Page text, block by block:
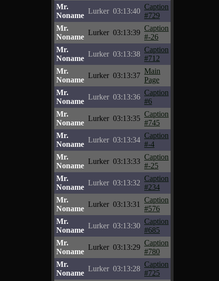
Mr.
Noname
Lurker 03:13:40
Caption
#729
Mr.
Noname
Lurker 03:13:39
Caption
#-26
Mr.
Noname
Lurker 03:13:38
Caption
#712
Mr.
Noname
Lurker 03:13:37
Main
Page
Mr.
Noname
Lurker 03:13:36
Caption
#6
Mr.
Noname
Lurker 03:13:35
Caption
#745
Mr.
Noname
Lurker 03:13:34
Caption
#-4
Mr.
Noname
Lurker 03:13:33
Caption
#-25
Mr.
Noname
Lurker 03:13:32
Caption
#234
Mr.
Noname
Lurker 03:13:31
Caption
#576
Mr.
Noname
Lurker 03:13:30
Caption
#685
Mr.
Noname
Lurker 03:13:29
Caption
#780
Mr.
Noname
Lurker 03:13:28
Caption
#725